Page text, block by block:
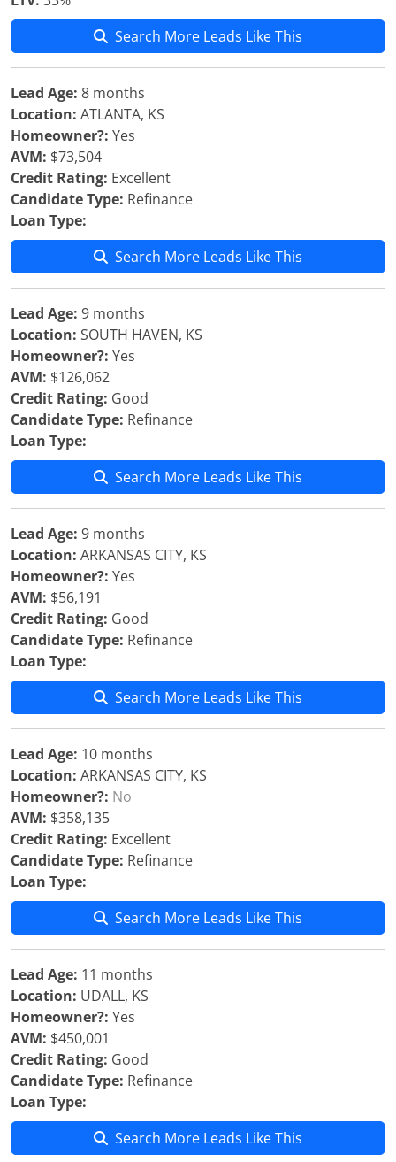
Search More Leads Like This
Lead Age: 8 months
Location: ATLANTA, KS
Homeowner?: Yes
AVM: $73,504
Credit Rating: Excellent
Candidate Type: Refinance
Loan Type:
Search More Leads Like This
Lead Age: 9 months
Location: SOUTH HAVEN, KS
Homeowner?: Yes
AVM: $126,062
Credit Rating: Good
Candidate Type: Refinance
Loan Type:
Search More Leads Like This
Lead Age: 9 months
Location: ARKANSAS CITY, KS
Homeowner?: Yes
AVM: $56,191
Credit Rating: Good
Candidate Type: Refinance
Loan Type:
Search More Leads Like This
Lead Age: 10 months
Location: ARKANSAS CITY, KS
Homeowner?: No
AVM: $358,135
Credit Rating: Excellent
Candidate Type: Refinance
Loan Type:
Search More Leads Like This
Lead Age: 11 months
Location: UDALL, KS
Homeowner?: Yes
AVM: $450,001
Credit Rating: Good
Candidate Type: Refinance
Loan Type:
Search More Leads Like This